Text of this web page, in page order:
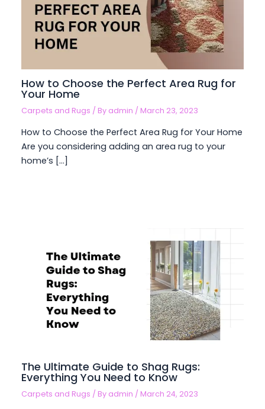
How to Choose the Perfect Area Rug for
Your Home
Carpets and Rugs / By admin /March 23, 2023
How to Choose the Perfect Area Rug for Your Home
Are you considering adding an area rug to your
home’s […]
The Ultimate Guide to Shag Rugs:
Everything You Need to Know
Carpets and Rugs / By admin /March 24, 2023